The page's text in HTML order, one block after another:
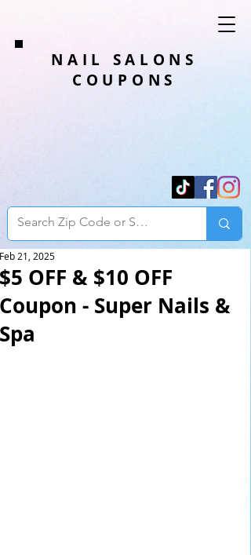
NAIL SALONS
COUPONS
$5 OFF & $10 OFF
Coupon - Super Nails &
Spa
Feb 21, 2025